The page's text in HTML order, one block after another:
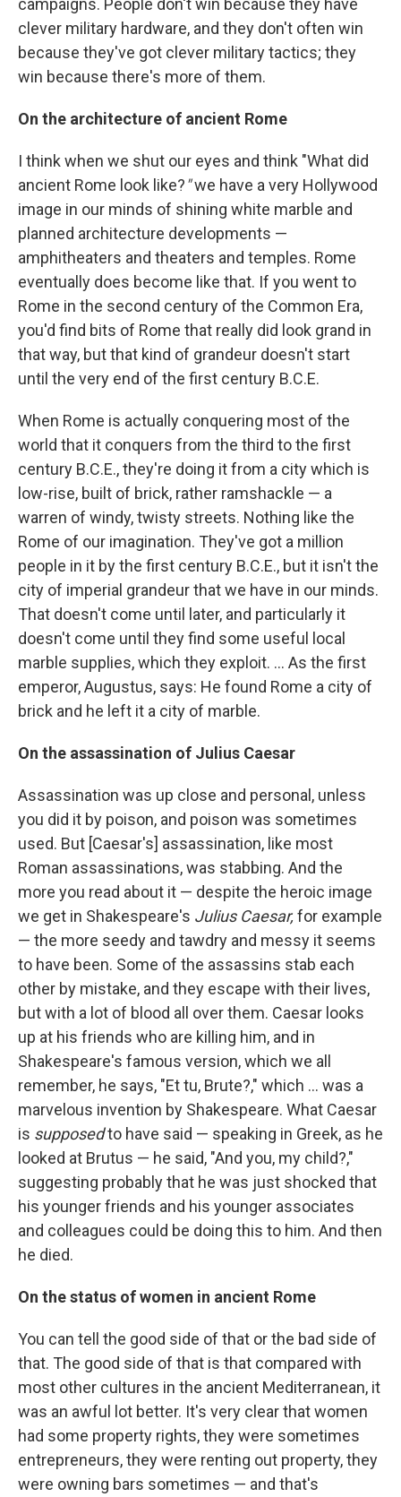
campaigns. People don't win because they have
clever military hardware, and they don't often win
because they've got clever military tactics; they
win because there's more of them.
On the architecture of ancient Rome
I think when we shut our eyes and think "What did
ancient Rome look like?"we have a very Hollywood
image in our minds of shining white marble and
planned architecture developments —
amphitheaters and theaters and temples. Rome
eventually does become like that. If you went to
Rome in the second century of the Common Era,
you'd find bits of Rome that really did look grand in
that way, but that kind of grandeur doesn't start
until the very end of the first century B.C.E.
When Rome is actually conquering most of the
world that it conquers from the third to the first
century B.C.E., they're doing it from a city which is
low-rise, built of brick, rather ramshackle — a
warren of windy, twisty streets. Nothing like the
Rome of our imagination. They've got a million
people in it by the first century B.C.E., but it isn't the
city of imperial grandeur that we have in our minds.
That doesn't come until later, and particularly it
doesn't come until they find some useful local
marble supplies, which they exploit. ... As the first
emperor, Augustus, says: He found Rome a city of
brick and he left it a city of marble.
On the assassination of Julius Caesar
Assassination was up close and personal, unless
you did it by poison, and poison was sometimes
used. But [Caesar's] assassination, like most
Roman assassinations, was stabbing. And the
more you read about it — despite the heroic image
we get in Shakespeare's Julius Caesar, for example
— the more seedy and tawdry and messy it seems
to have been. Some of the assassins stab each
other by mistake, and they escape with their lives,
but with a lot of blood all over them. Caesar looks
up at his friends who are killing him, and in
Shakespeare's famous version, which we all
remember, he says, "Et tu, Brute?," which ... was a
marvelous invention by Shakespeare. What Caesar
is supposedto have said — speaking in Greek, as he
looked at Brutus — he said, "And you, my child?,"
suggesting probably that he was just shocked that
his younger friends and his younger associates
and colleagues could be doing this to him. And then
he died.
On the status of women in ancient Rome
You can tell the good side of that or the bad side of
that. The good side of that is that compared with
most other cultures in the ancient Mediterranean, it
was an awful lot better. It's very clear that women
had some property rights, they were sometimes
entrepreneurs, they were renting out property, they
were owning bars sometimes — and that's